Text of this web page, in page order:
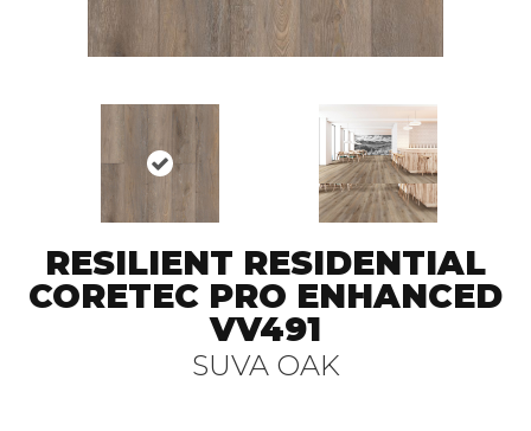
RESILIENT RESIDENTIAL
CORETEC PRO ENHANCED
VV491
SUVA OAK